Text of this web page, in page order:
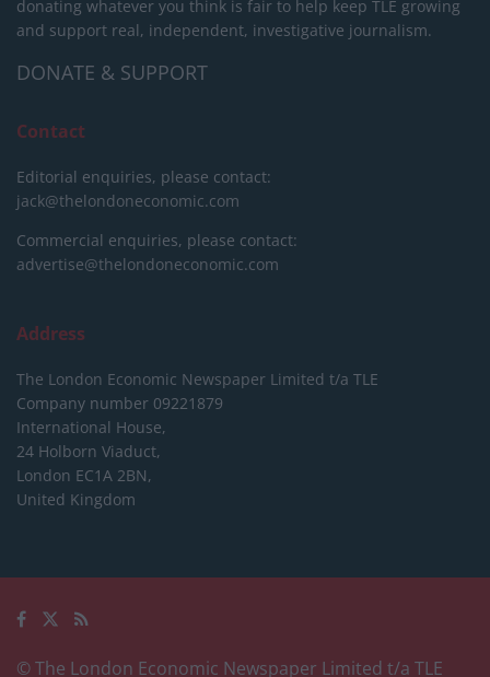
donating whatever you think is fair to help keep TLE growing
and support real, independent, investigative journalism.
DONATE & SUPPORT
Contact
Editorial enquiries, please contact:
jack@thelondoneconomic.com
Commercial enquiries, please contact:
advertise@thelondoneconomic.com
Address
The London Economic Newspaper Limited t/a TLE
Company number 09221879
International House,
24 Holborn Viaduct,
London EC1A 2BN,
United Kingdom
© The London Economic Newspaper Limited t/a TLE